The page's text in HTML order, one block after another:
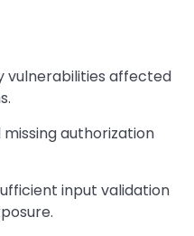
vulnerabilities affected
missing authorization
input validation